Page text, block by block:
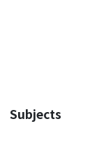
Subjects